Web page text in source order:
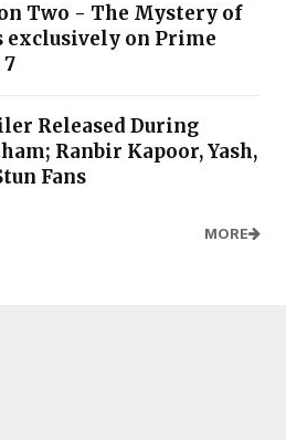
Two - The Mystery of
on Prime
Released During
Ranbir Kapoor, Yash,
Fans
MORE